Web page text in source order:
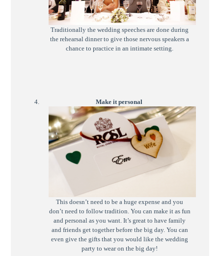
Traditionally the wedding speeches are done during
the rehearsal dinner to give those nervous speakers a
chance to practice in an intimate setting.
Make it personal
This doesn’t need to be a huge expense and you
don’t need to follow tradition. You can make it as fun
and personal as you want. It’s great to have family
and friends get together before the big day. You can
even give the gifts that you would like the wedding
party to wear on the big day!